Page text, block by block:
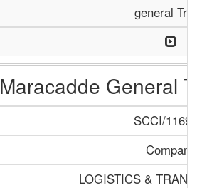
general
Maracadde General
SCCI/1169/
Company
LOGISTICS &